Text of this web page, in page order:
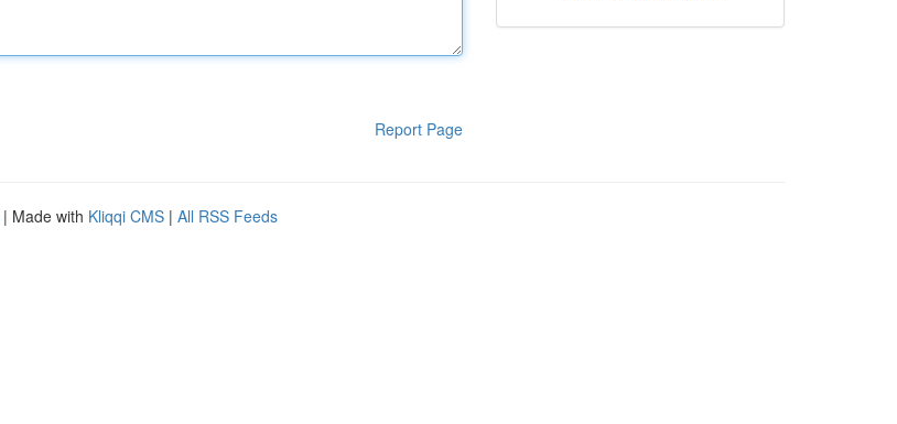
Report Page
| Made with Kliqqi CMS | All RSS Feeds